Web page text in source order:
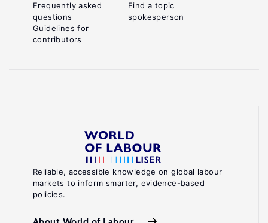
Reliable, accessible knowledge on global labour
markets to inform smarter, evidence-based
policies.
Frequently asked
questions
Guidelines for
contributors
Find a topic
spokesperson